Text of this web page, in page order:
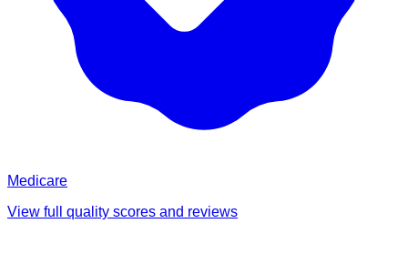
Medicare
View full quality scores and reviews